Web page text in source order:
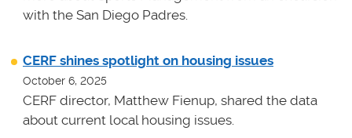
with the San Diego Padres.
CERF shines spotlight on housing issues
October 6, 2025
CERF director, Matthew Fienup, shared the data
about current local housing issues.